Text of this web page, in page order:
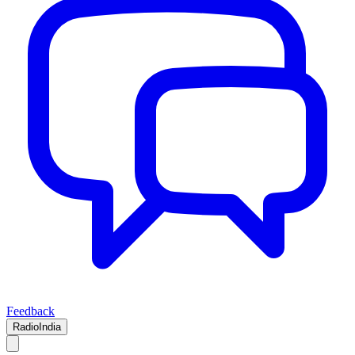
Feedback
RadioIndia